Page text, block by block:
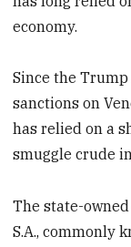
economy.
Since the
sanctions on
has relied on a
smuggle crude
The state-
S.A., commonly